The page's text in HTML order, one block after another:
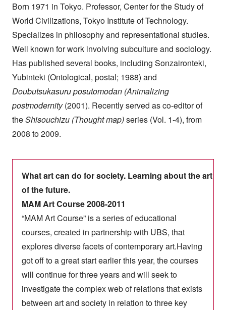
Born 1971 in Tokyo. Professor, Center for the Study of
World Civilizations, Tokyo Institute of Technology.
Specializes in philosophy and representational studies.
Well known for work involving subculture and sociology.
Has published several books, including Sonzaironteki,
Yubinteki (Ontological, postal; 1988) and
Doubutsukasuru posutomodan (Animalizing
postmodernity(2001). Recently served as co-editor of
theShisouchizu (Thought map)series (Vol. 1-4), from
2008 to 2009.
What art can do for society. Learning about the art
of the future.
MAM Art Course 2008-2011
“MAM Art Course” is a series of educational
courses, created in partnership with UBS, that
explores diverse facets of contemporary art.Having
got off to a great start earlier this year, the courses
will continue for three years and will seek to
investigate the complex web of relations that exists
between art and society in relation to three key